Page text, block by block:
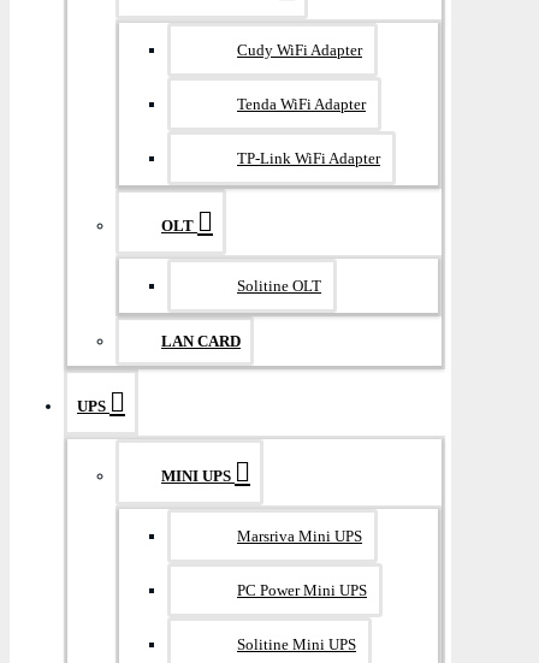
Cudy WiFi Adapter
Tenda WiFi Adapter
TP-Link WiFi Adapter
OLT
Solitine OLT
LAN CARD
UPS
MINI UPS
Marsriva Mini UPS
PC Power Mini UPS
Solitine Mini UPS